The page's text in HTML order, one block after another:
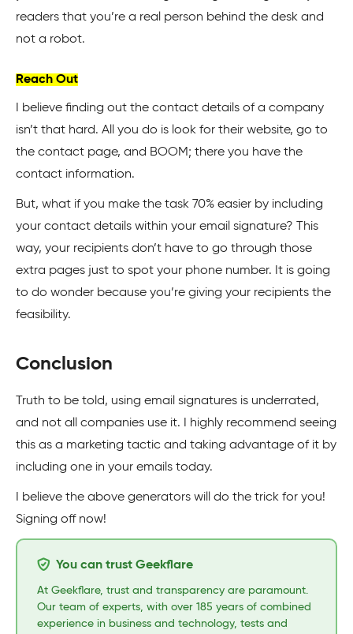
readers that you’re a real person behind the desk and
not a robot.
Reach Out
I believe finding out the contact details of a company
isn’t that hard. All you do is look for their website, go to
the contact page, and BOOM; there you have the
contact information.
But, what if you make the task 70% easier by including
your contact details within your email signature? This
way, your recipients don’t have to go through those
extra pages just to spot your phone number. It is going
to do wonder because you’re giving your recipients the
feasibility.
Conclusion
Truth to be told, using email signatures is underrated,
and not all companies use it. I highly recommend seeing
this as a marketing tactic and taking advantage of it by
including one in your emails today.
I believe the above generators will do the trick for you!
Signing off now!
You can trust Geekflare
At Geekflare, trust and transparency are paramount.
Our team of experts, with over 185 years of combined
experience in business and technology, tests and